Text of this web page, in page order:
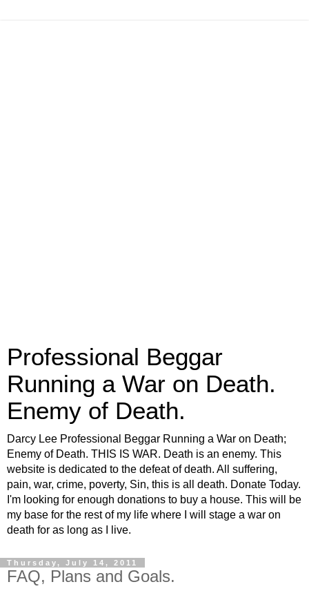
Professional Beggar
Running a War on Death.
Enemy of Death.
Darcy Lee Professional Beggar Running a War on Death;
Enemy of Death. THIS IS WAR. Death is an enemy. This
website is dedicated to the defeat of death. All suffering,
pain, war, crime, poverty, Sin, this is all death. Donate Today.
I'm looking for enough donations to buy a house. This will be
my base for the rest of my life where I will stage a war on
death for as long as I live.
Thursday, July 14, 2011
FAQ, Plans and Goals.